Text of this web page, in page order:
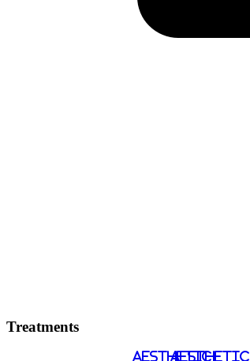
Treatments
AESTHETICAESTHETIC